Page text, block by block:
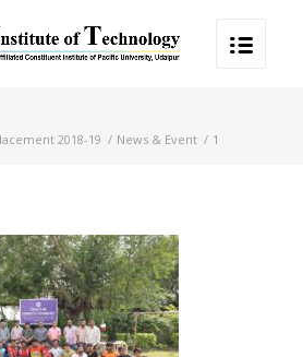
2018-19 / News & Event / 1